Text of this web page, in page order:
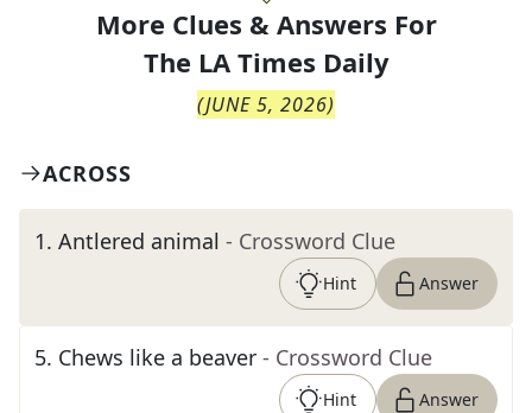
More Clues & Answers For
The LA Times Daily
(JUNE 5, 2026)
ACROSS
1. Antlered animal - Crossword Clue
Hint Answer
5. Chews like a beaver - Crossword Clue
Hint Answer